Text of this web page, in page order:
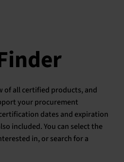
Newsletter
account
Search
English
of all certified products, and
your procurement
dates and expiration
included. You can select the
in, or search for a